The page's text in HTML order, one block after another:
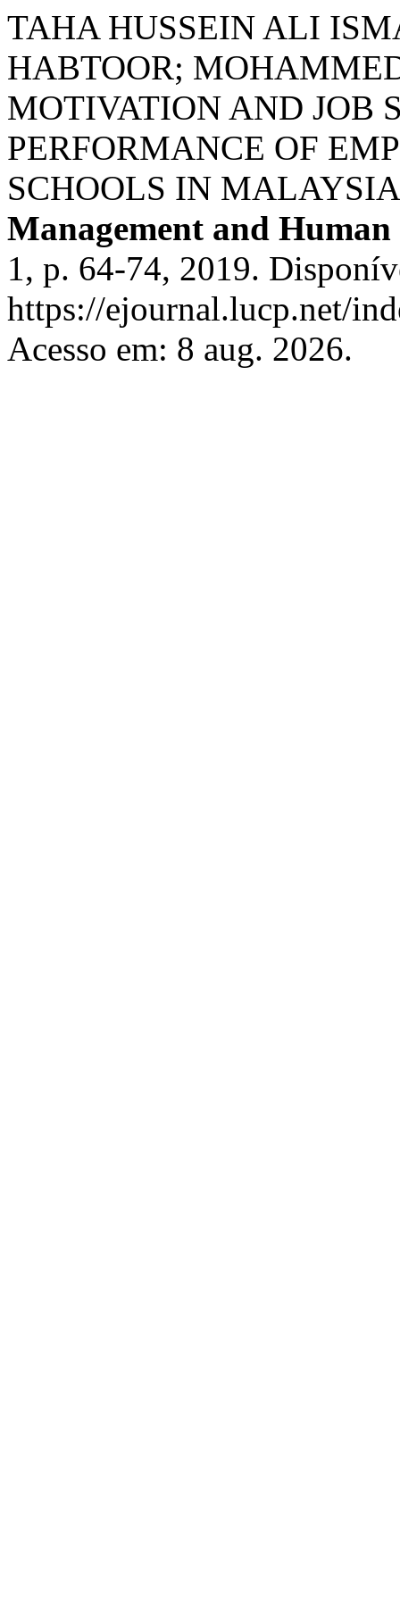
TAHA HUSSEIN ALI
HABTOOR;
MOTIVATION AND JOB
PERFORMANCE OF
SCHOOLS IN
Management and
1, p. 64-74, 2019.
https://ejournal.lucp.net/
Acesso em: 8 aug. 2026.